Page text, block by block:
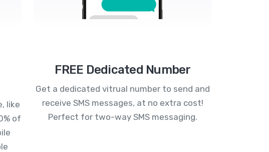
like
of
FREE Dedicated Number
Get a dedicated vitrual number to send and
receive SMS messages, at no extra cost!
Perfect for two-way SMS messaging.